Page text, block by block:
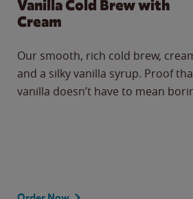
Vanilla Cold Brew with
Cream
Our smooth, rich cold brew,
and a silky vanilla syrup. Proof
vanilla doesn’t have to mean